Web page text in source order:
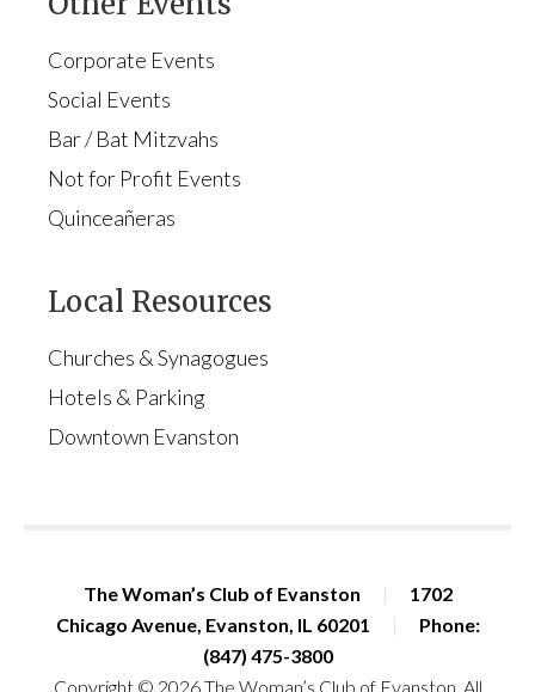
Corporate Events
Social Events
Bar / Bat Mitzvahs
Not for Profit Events
Quinceañeras
Local Resources
Churches & Synagogues
Hotels & Parking
Downtown Evanston
The Woman’s Club of Evanston |
1702
Chicago Avenue, Evanston, IL 60201
|
Phone:
(847) 475-3800
Copyright © 2026 The Woman’s Club of Evanston. All